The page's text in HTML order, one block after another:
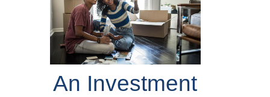
An Investment